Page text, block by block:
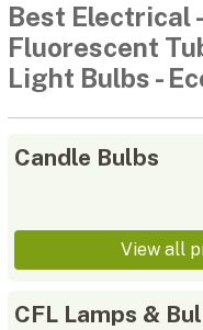
Best Electrical-
Fluorescent
Light Bulbs -
Candle Bulbs
View all
CFL Lamps &